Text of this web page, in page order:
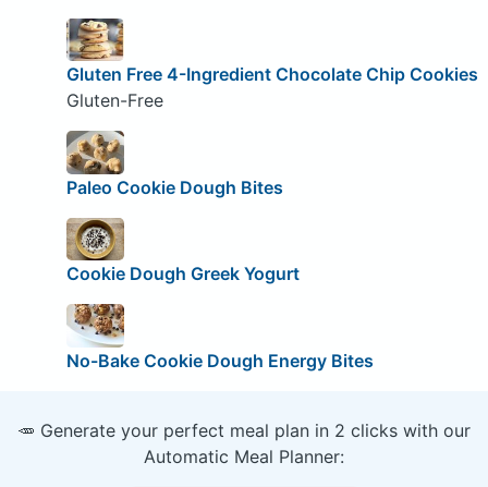
Gluten Free 4-Ingredient Chocolate Chip Cookies
Gluten-Free
Paleo Cookie Dough Bites
Cookie Dough Greek Yogurt
No-Bake Cookie Dough Energy Bites
🥕 Generate your perfect meal plan in 2 clicks with our
Automatic Meal Planner: